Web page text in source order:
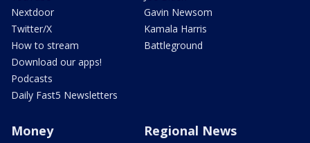
Nextdoor
Twitter/X
How to stream
Download our apps!
Podcasts
Daily Fast5 Newsletters
Gavin Newsom
Kamala Harris
Battleground
Money Regional News